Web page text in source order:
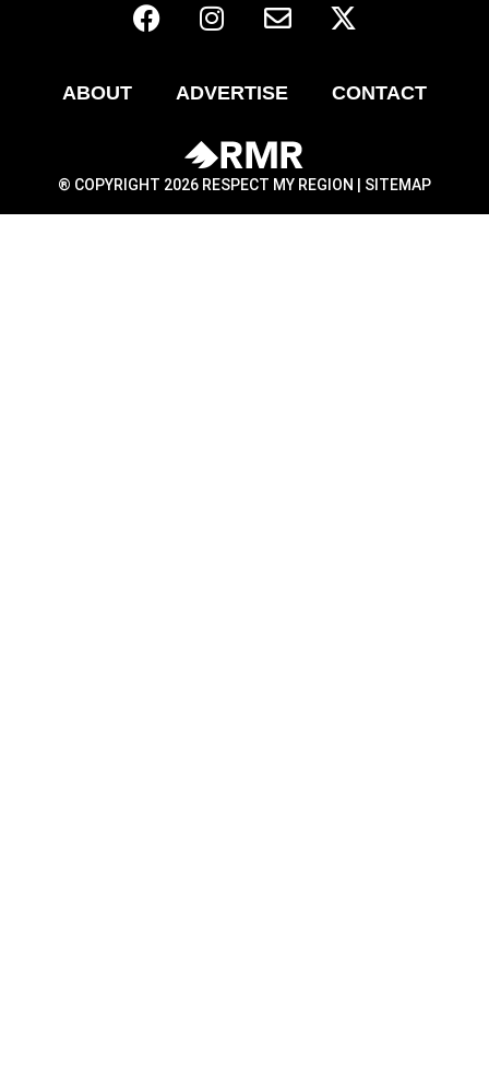
ABOUT ADVERTISE CONTACT
® COPYRIGHT 2026 RESPECT MY REGION | SITEMAP